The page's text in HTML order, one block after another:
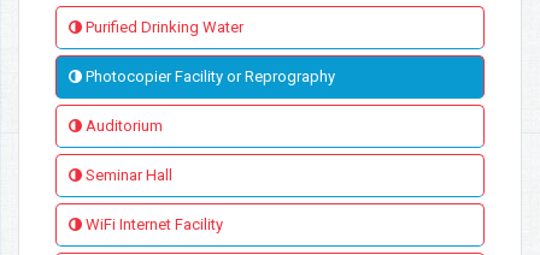
Purified Drinking Water
Photocopier Facility or Reprography
Auditorium
Seminar Hall
WiFi Internet Facility